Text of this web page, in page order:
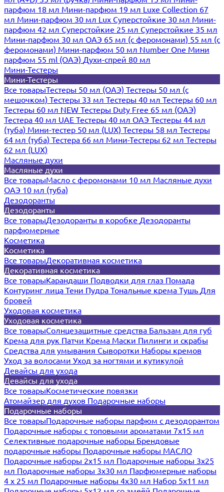
парфюм 18 мл Мини-парфюм 19 мл Luxe Collection 67
мл Мини-парфюм 30 мл Lux Суперстойкие 30 мл Мини-
парфюм 42 мл Суперстойкие 25 мл Суперстойкие 35 мл
Мини-парфюм 30 мл ОАЭ 65 мл (с феромонами) 55 мл (с
феромонами) Мини-парфюм 50 мл Number One Мини
парфюм 55 ml (ОАЭ) Духи-спрей 80 мл
Мини-Тестеры
Мини-Тестеры
Все товарыТестеры 50 мл (ОАЭ) Тестеры 50 мл (с
мешочком) Тестеры 33 мл Тестеры 40 мл Тестеры 60 мл
Тестеры 60 мл NEW Тестеры Duty Free 65 мл (ОАЭ)
Тестера 40 мл UAE Тестеры 40 мл ОАЭ Тестеры 44 мл
(туба) Мини-тестер 50 мл (LUX) Тестеры 58 мл Тестеры
64 мл (туба) Тестера 66 мл Мини-Тестеры 62 мл Тестеры
62 мл (LUX)
Масляные духи
Масляные духи
Все товарыМасло с феромонами 10 мл Масляные духи
ОАЭ 10 мл (туба)
Дезодоранты
Дезодоранты
Все товарыДезодоранты в коробке Дезодоранты
парфюмерные
Косметика
Косметика
Все товарыДекоративная косметика
Декоративная косметика
Все товарыКарандаши Подводки для глаз Помада
Контуринг лица Тени Пудра Тональные крема Тушь Для
бровей
Уходовая косметика
Уходовая косметика
Все товарыСолнцезащитные средства Бальзам для губ
Крема для рук Патчи Крема Маски Пилинги и скрабы
Средства для умывания Сыворотки Наборы кремов
Уход за волосами Уход за ногтями и кутикулой
Девайсы для ухода
Девайсы для ухода
Все товарыКосметические повязки
Атомайзер для духов Подарочные наборы
Подарочные наборы
Все товарыПодарочные наборы парфюм с дезодорантом
Подарочные наборы с топовыми ароматами 7х15 мл
Селективные подарочные наборы Брендовые
подарочные наборы Подарочные наборы МАСЛО
Подарочные наборы 2х15 мл Подарочные наборы 3х25
мл Подарочные наборы 3х30 мл Парфюмерные наборы
4 х 25 мл Подарочные наборы 4х30 мл Набор 5х11 мл